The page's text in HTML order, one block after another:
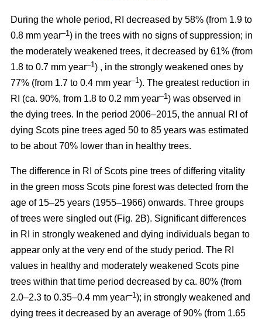
During the whole period, RI decreased by 58% (from 1.9 to
0.8 mm year–1) in the trees with no signs of suppression; in
the moderately weakened trees, it decreased by 61% (from
1.8 to 0.7 mm year–1) , in the strongly weakened ones by
77% (from 1.7 to 0.4 mm year–1). The greatest reduction in
RI (ca. 90%, from 1.8 to 0.2 mm year–1) was observed in
the dying trees. In the period 2006–2015, the annual RI of
dying Scots pine trees aged 50 to 85 years was estimated
to be about 70% lower than in healthy trees.
The difference in RI of Scots pine trees of differing vitality
in the green moss Scots pine forest was detected from the
age of 15–25 years (1955–1966) onwards. Three groups
of trees were singled out (Fig. 2B). Significant differences
in RI in strongly weakened and dying individuals began to
appear only at the very end of the study period. The RI
values in healthy and moderately weakened Scots pine
trees within that time period decreased by ca. 80% (from
2.0–2.3 to 0.35–0.4 mm year–1); in strongly weakened and
dying trees it decreased by an average of 90% (from 1.65